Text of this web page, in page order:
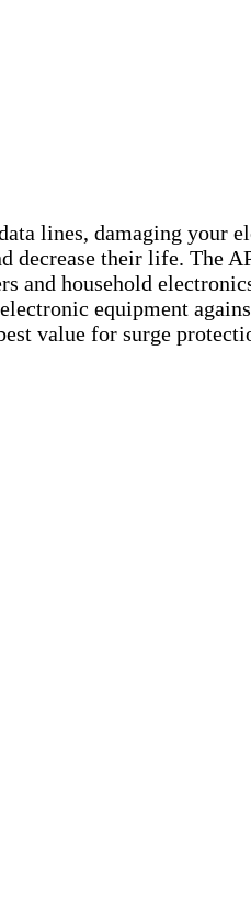
lines, damaging your
decrease their life. The
and household
equipment
value for surge